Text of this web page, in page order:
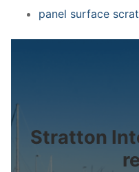
panel surface
Stratton